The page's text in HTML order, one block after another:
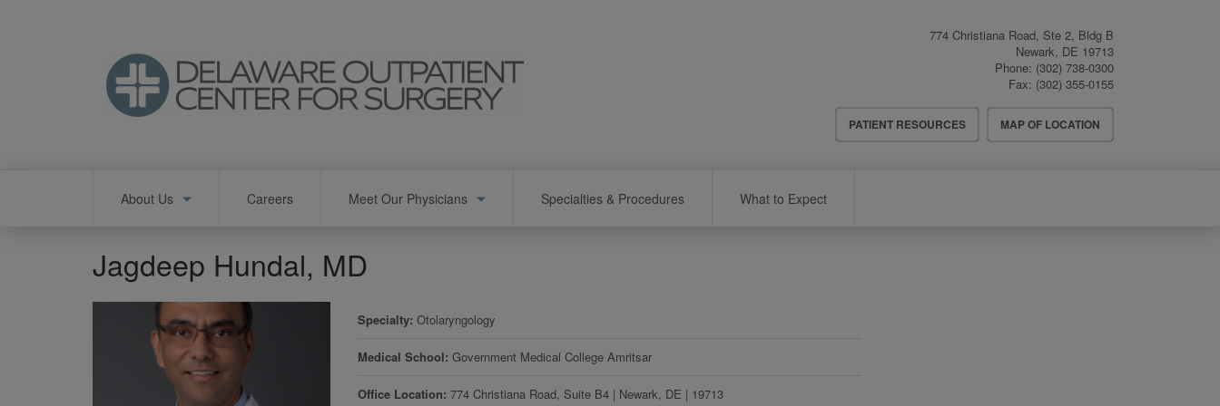
774 Christiana Road, Ste 2, Bldg B
Newark, DE 19713
Phone: (302) 738-0300
Fax: (302) 355-0155
Header
Menu
PATIENT RESOURCES MAP OF LOCATION
About Us Careers Meet Our Physicians Specialties & Procedures What to Expect
Jagdeep Hundal, MD
Specialty Otolaryngology
Medical School Government Medical College Amritsar
Office Location 774 Christiana Road, Suite B4 | Newark, DE | 19713